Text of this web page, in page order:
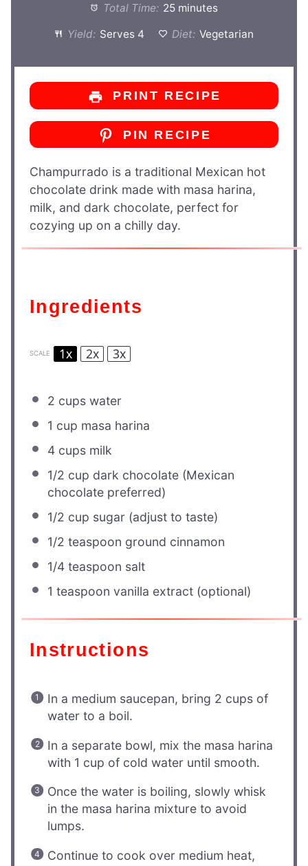
Total Time: 25 minutes
Yield: Serves 4 Diet: Vegetarian
PRINT RECIPE
PIN RECIPE
Champurrado is a traditional Mexican hot
chocolate drink made with masa harina,
milk, and dark chocolate, perfect for
cozying up on a chilly day.
Ingredients
SCALE 1x 2x 3x
2 cups water
1 cup masa harina
4 cups milk
1/2 cup dark chocolate (Mexican
chocolate preferred)
1/2 cup sugar (adjust to taste)
1/2 teaspoon ground cinnamon
1/4 teaspoon salt
1 teaspoon vanilla extract (optional)
Instructions
In a medium saucepan, bring 2 cups of
water to a boil.
In a separate bowl, mix the masa harina
with 1 cup of cold water until smooth.
Once the water is boiling, slowly whisk
in the masa harina mixture to avoid
lumps.
Continue to cook over medium heat,